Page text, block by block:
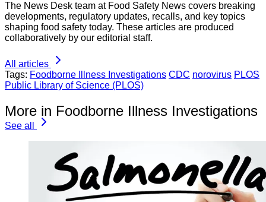
The News Desk team at Food Safety News covers breaking
developments, regulatory updates, recalls, and key topics
shaping food safety today. These articles are produced
collaboratively by our editorial staff.
All articles
Tags: Foodborne Illness Investigations CDC norovirus PLOS
Public Library of Science (PLOS)
More in Foodborne Illness Investigations
See all